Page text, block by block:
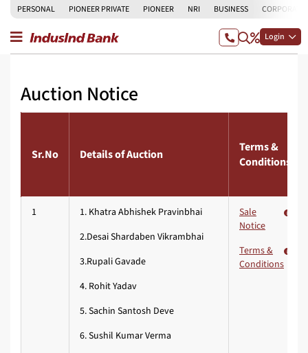
PERSONAL PIONEER PRIVATE PIONEER NRI BUSINESS CORPORATE
Login
Auction Notice
Sr.No Details of Auction
Terms &
Conditions
1
1. Khatra Abhishek Pravinbhai
2.Desai Shardaben Vikrambhai
3.Rupali Gavade
4. Rohit Yadav
5. Sachin Santosh Deve
6. Sushil Kumar Verma
Sale
Notice
Terms &
Conditions